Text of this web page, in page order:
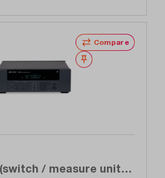
Compare
Wishlist
/ measure unit),